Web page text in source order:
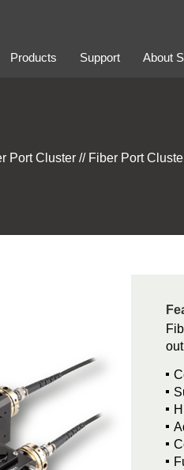
Products Support About
Port Cluster // Fiber Port